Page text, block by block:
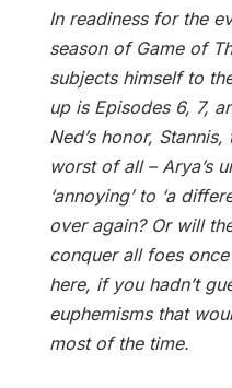
In readiness for the
season of Game of
subjects himself to
up is Episodes 6, 7,
Ned’s honor,
worst of all – Arya’s
‘annoying’ to ‘a
over again? Or will
conquer all foes
here, if you hadn’t
euphemisms that
most of the time.